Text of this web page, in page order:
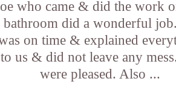
who came & did the work
bathroom did a wonderful
on time & explained
to us & did not leave any
were pleased. Also ...